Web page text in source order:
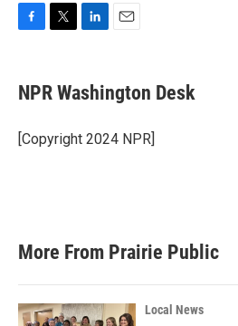
e
b
o
k
t
t
r
k
e
I
i
l
NPR Washington Desk
[Copyright 2024 NPR]
More From Prairie Public
Local News